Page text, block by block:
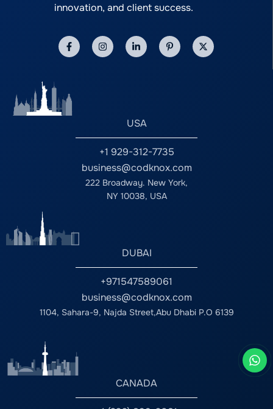
innovation, and client success.
USA
+1 929-312-7735
business@codknox.com
222 Broadway. New York,
NY 10038, USA
DUBAI
+971547589061
business@codknox.com
1104, Sahara-9, Najda Street,Abu Dhabi P.O 6139
CANADA